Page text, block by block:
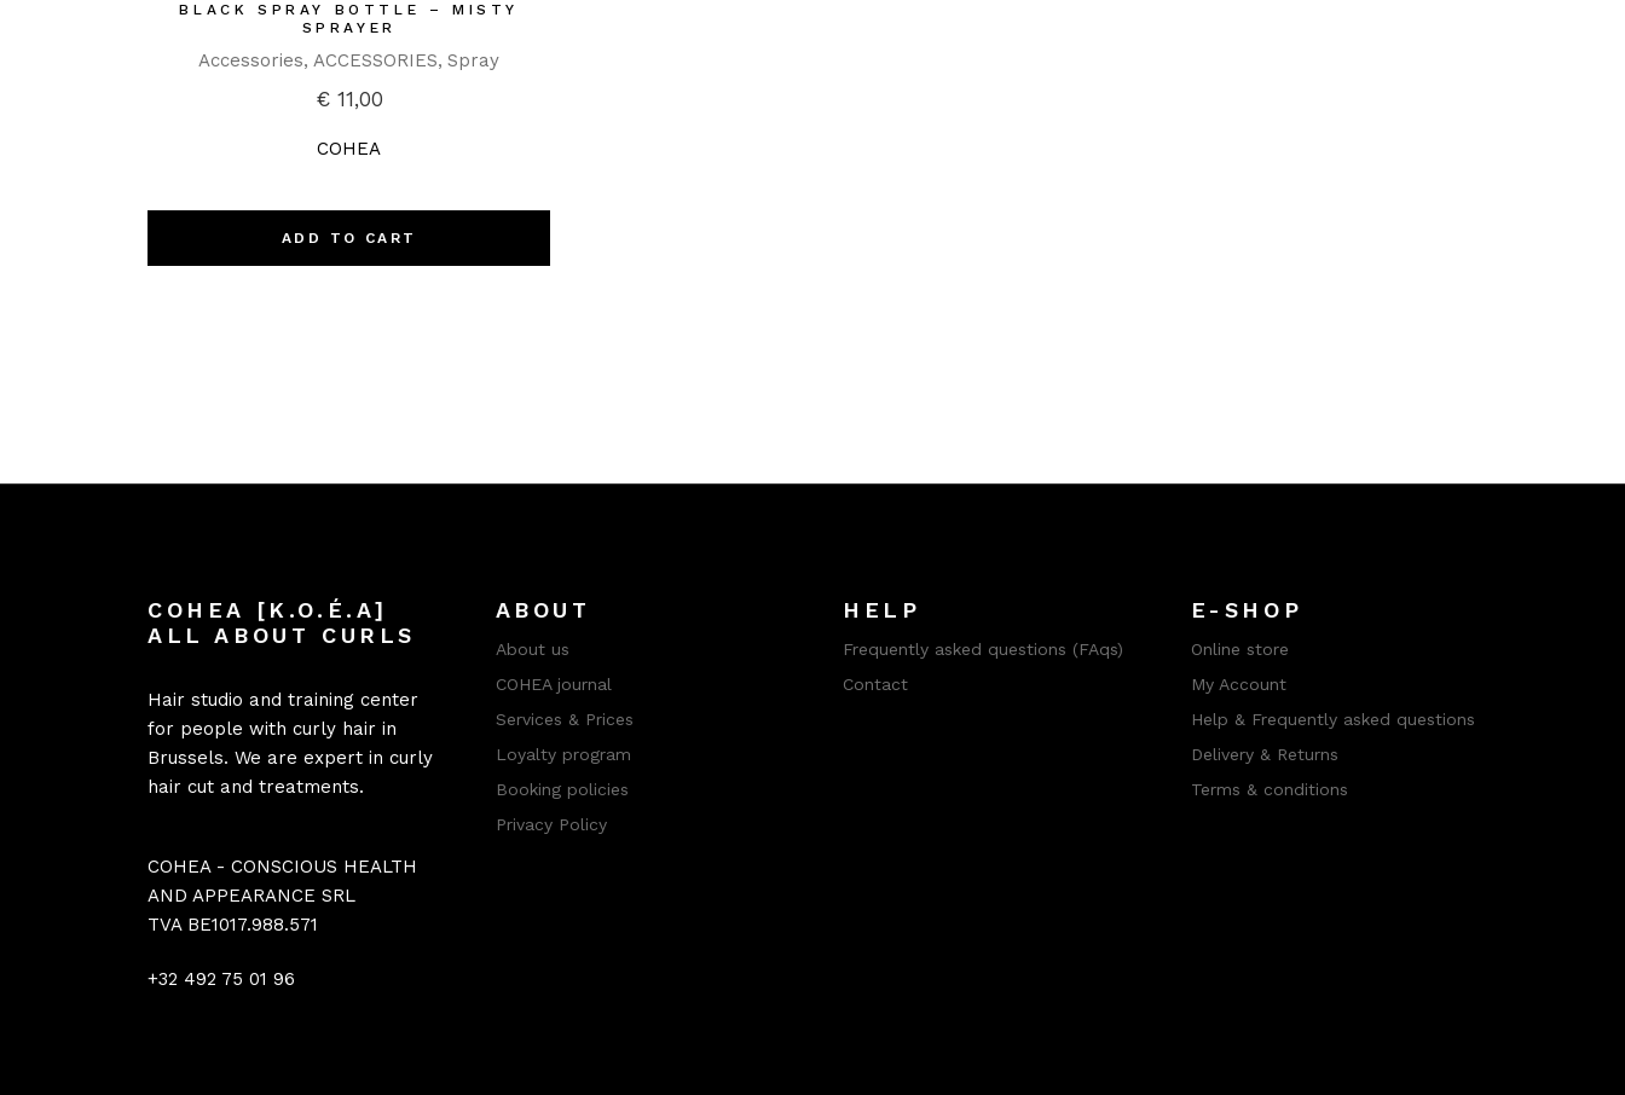
BLACK SPRAY BOTTLE – MISTY
SPRAYER
Accessories ACCESSORIES Spray
€11,00
COHEA
ADD TO CART
COHEA [K.O.É.A]
ALL ABOUT CURLS
Hair studio and training center
for people with curly hair in
Brussels. We are expert in curly
hair cut and treatments.
COHEA - CONSCIOUS HEALTH
AND APPEARANCE SRL
TVA BE1017.988.571
+32 492 75 01 96
ABOUT
About us
COHEA journal
Services & Prices
Loyalty program
Booking policies
Privacy Policy
HELP
Frequently asked questions (FAqs)
Contact
E-SHOP
Online store
My Account
Help & Frequently asked questions
Delivery & Returns
Terms & conditions